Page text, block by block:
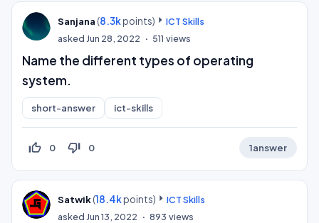
Sanjana (8.3kpoints)
ICT Skills
asked Jun 28, 2022 511 views
Name the different types of operating
system.
short-answer ict-skills
thumb_up_off_alt 0 thumb_down_off_alt 0 1answer
Satwik(18.4kpoints)
ICT Skills
asked Jun 13, 2022 893 views